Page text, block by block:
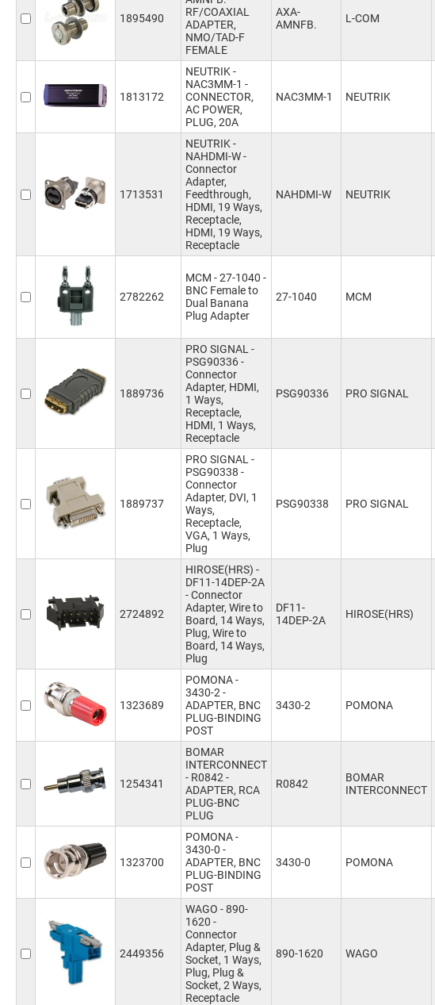
1895490
RF/COAXIAL
ADAPTER,
NMO/TAD-F
FEMALE
AXA-
AMNFB.
L-COM
1813172
NEUTRIK -
NAC3MM-1 -
CONNECTOR,
AC POWER,
PLUG, 20A
NAC3MM-1 NEUTRIK
1713531
NEUTRIK -
NAHDMI-W -
Connector
Adapter,
Feedthrough,
HDMI, 19 Ways,
Receptacle,
HDMI, 19 Ways,
Receptacle
NAHDMI-W NEUTRIK
2782262
MCM - 27-1040 -
BNC Female to
Dual Banana
Plug Adapter
27-1040 MCM
1889736
PRO SIGNAL -
PSG90336 -
Connector
Adapter, HDMI,
1 Ways,
Receptacle,
HDMI, 1 Ways,
Receptacle
PSG90336 PRO SIGNAL
1889737
PRO SIGNAL -
PSG90338 -
Connector
Adapter, DVI, 1
Ways,
Receptacle,
VGA, 1 Ways,
Plug
PSG90338 PRO SIGNAL
2724892
HIROSE(HRS) -
DF11-14DEP-2A
- Connector
Adapter, Wire to
Board, 14 Ways,
Plug, Wire to
Board, 14 Ways,
Plug
DF11-
14DEP-2A
HIROSE(HRS)
1323689
POMONA -
3430-2 -
ADAPTER, BNC
PLUG-BINDING
POST
3430-2 POMONA
1254341
BOMAR
INTERCONNECT
- R0842 -
ADAPTER, RCA
PLUG-BNC
PLUG
R0842
BOMAR
INTERCONNECT
1323700
POMONA -
3430-0 -
ADAPTER, BNC
PLUG-BINDING
POST
3430-0 POMONA
2449356
WAGO - 890-
1620 -
Connector
Adapter, Plug &
Socket, 1 Ways,
Plug, Plug &
Socket, 2 Ways,
Receptacle
890-1620 WAGO